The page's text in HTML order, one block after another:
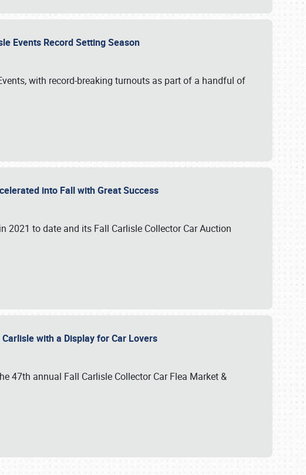
Events Record Setting Season
with record-breaking turnouts as part of a handful of
into Fall with Great Success
2021 to date and its Fall Carlisle Collector Car Auction
with a Display for Car Lovers
47th annual Fall Carlisle Collector Car Flea Market &